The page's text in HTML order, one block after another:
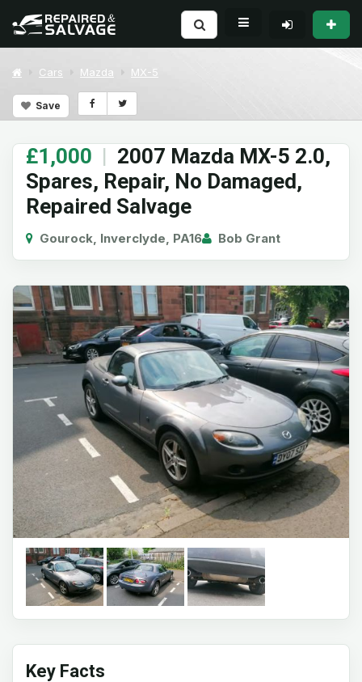
Cars Mazda MX-5
Save
£1,000 | 2007 Mazda MX-5 2.0,
Spares, Repair, No Damaged,
Repaired Salvage
Gourock, Inverclyde, PA16 Bob Grant
Key Facts